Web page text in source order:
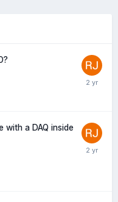
with a DAQ inside